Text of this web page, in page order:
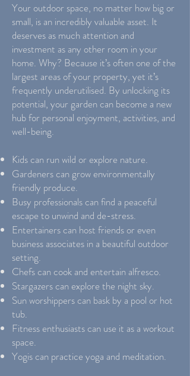
Your outdoor space, no matter how big or
small, is an incredibly valuable asset. It
deserves as much attention and
investment as any other room in your
home. Why? Because it’s often one of the
largest areas of your property, yet it’s
frequently underutilised. By unlocking its
potential, your garden can become a new
hub for personal enjoyment, activities, and
well-being.
Kids can run wild or explore nature.
Gardeners can grow environmentally
friendly produce.
Busy professionals can find a peaceful
escape to unwind and de-stress.
Entertainers can host friends or even
business associates in a beautiful outdoor
setting.
Chefs can cook and entertain alfresco.
Stargazers can explore the night sky.
Sun worshippers can bask by a pool or hot
tub.
Fitness enthusiasts can use it as a workout
space.
Yogis can practice yoga and meditation.